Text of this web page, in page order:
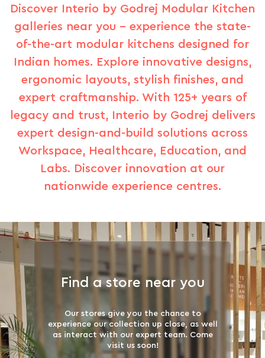
Discover Interio by Godrej Modular Kitchen
galleries near you – experience the state-
of-the-art modular kitchens designed for
Indian homes. Explore innovative designs,
ergonomic layouts, stylish finishes, and
expert craftmanship. With 125+ years of
legacy and trust, Interio by Godrej delivers
expert design-and-build solutions across
Workspace, Healthcare, Education, and
Labs. Discover innovation at our
nationwide experience centres.
Find a store near you
Our stores give you the chance to
experience our collection up close, as well
as interact with our expert team. Come
visit us soon!